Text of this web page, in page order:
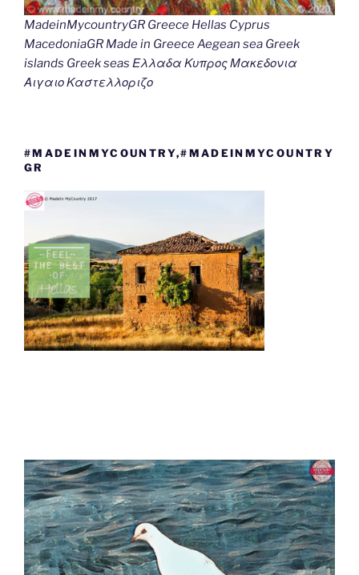
MadeinMycountryGR Greece Hellas Cyprus
MacedoniaGR Made in Greece Aegean sea Greek
islands Greek seas Ελλαδα Κυπρος Μακεδονια
Αιγαιο Καστελλοριζο
#MADEINMYCOUNTRY,#MADEINMYCOUNTRY
GR